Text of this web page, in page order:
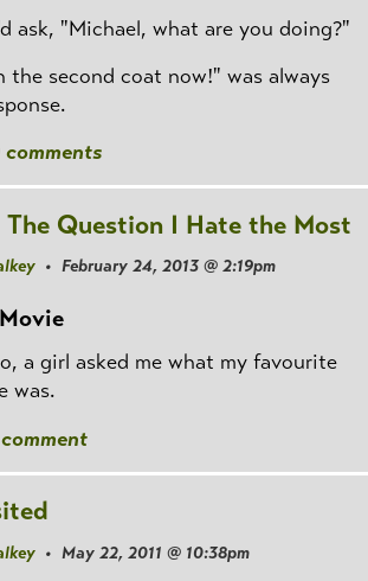
ask, "Michael, what are you doing?"
second coat now!" was always
comments
The Question I Hate the Most
• February 24, 2013 @ 2:19pm
a girl asked me what my favourite
was.
comment
• May 22, 2011 @ 10:38pm